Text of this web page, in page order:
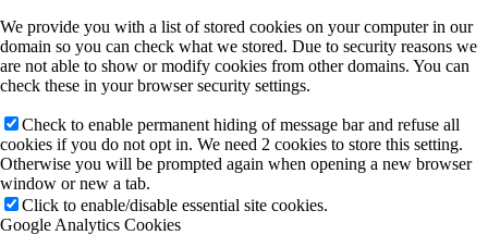
We provide you with a list of stored cookies on your computer in our
domain so you can check what we stored. Due to security reasons we
are not able to show or modify cookies from other domains. You can
check these in your browser security settings.
Check to enable permanent hiding of message bar and refuse all
cookies if you do not opt in. We need 2 cookies to store this setting.
Otherwise you will be prompted again when opening a new browser
window or new a tab.
Click to enable/disable essential site cookies.
Google Analytics Cookies